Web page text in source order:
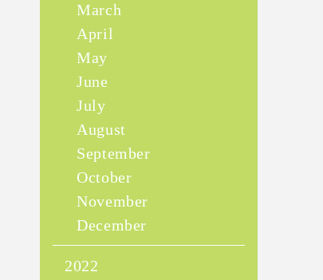
March
April
May
June
July
August
September
October
November
December
2022